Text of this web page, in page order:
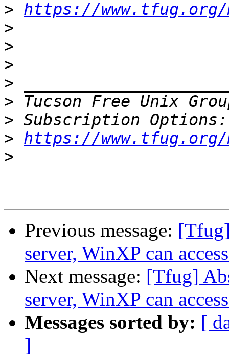
> https://
>
>
>
>
> Tucson Free Unix
>
> https://
>
Previous message:
server, WinXP can
Next message: [Tfug]
server, WinXP can
Messages sorted by: [
]